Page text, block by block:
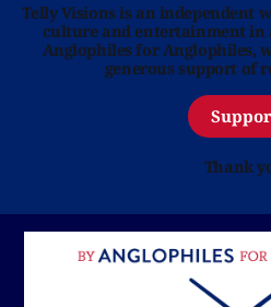
Telly Visions is an independent
culture and entertainment in
Anglophiles for Anglophiles,
generous support of
Thank